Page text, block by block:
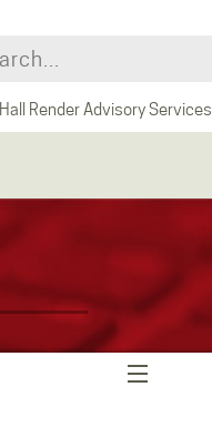
Hall Render Advisory Services